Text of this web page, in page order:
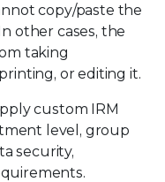
copy/paste the
other cases, the
taking
or editing it.
custom IRM
level, group
security,